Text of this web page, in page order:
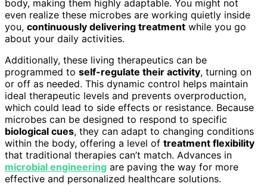
body, making them highly adaptable. You might not
even realize these microbes are working quietly inside
you, continuously delivering treatment while you go
about your daily activities.
Additionally, these living therapeutics can be
programmed to self-regulate their activity, turning on
or off as needed. This dynamic control helps maintain
ideal therapeutic levels and prevents overproduction,
which could lead to side effects or resistance. Because
microbes can be designed to respond to specific
biological cues, they can adapt to changing conditions
within the body, offering a level of treatment flexibility
that traditional therapies can’t match. Advances in
microbial engineering are paving the way for more
effective and personalized healthcare solutions.